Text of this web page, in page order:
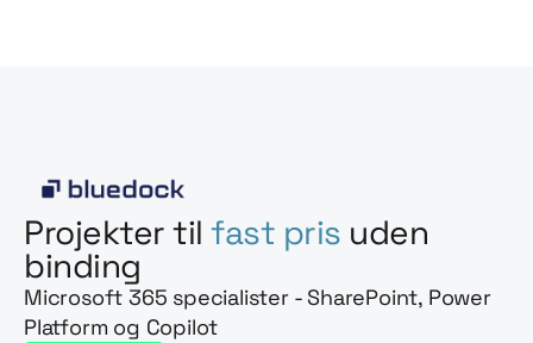
Projekter til fast pris uden
binding
Microsoft 365 specialister - SharePoint, Power
Platform og Copilot